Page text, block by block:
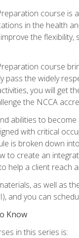
course
in the health
the
course
the widely
you will get
the NCCA
abilities to
with critical
is broken down
to create an
help a client reach
as well as
and you can
Know
in this series is: